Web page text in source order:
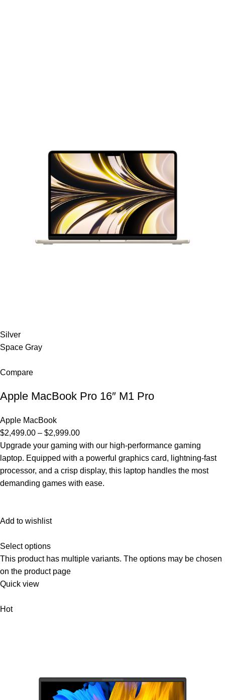
Silver
Space Gray
Compare
Apple MacBook Pro 16″ M1 Pro
Apple MacBook
$2,499.00 – $2,999.00
Upgrade your gaming with our high-performance gaming
laptop. Equipped with a powerful graphics card, lightning-fast
processor, and a crisp display, this laptop handles the most
demanding games with ease.
Add to wishlist
Select options
This product has multiple variants. The options may be chosen
on the product page
Quick view
Hot